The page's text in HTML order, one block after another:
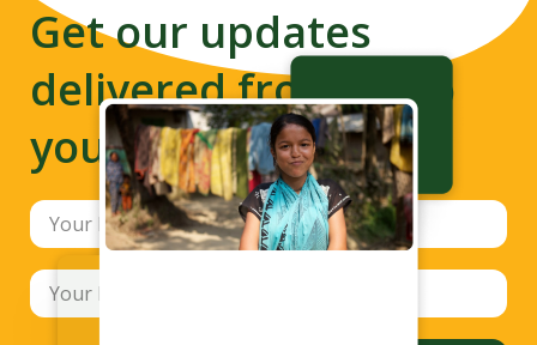
Get our updates
delivered from us to
your inbox